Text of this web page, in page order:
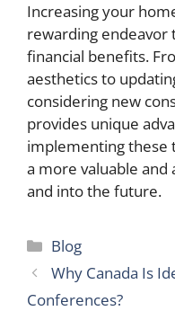
Increasing your
rewarding endeavor
financial benefits.
aesthetics to
considering new
provides unique
implementing these
a more valuable and
and into the future.
Categories
Blog
Why Canada Is
Conferences?